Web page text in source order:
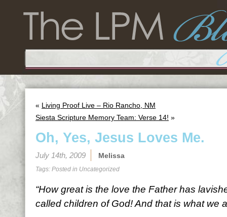
« Living Proof Live – Rio Rancho, NM
Siesta Scripture Memory Team: Verse 14! »
Oh, Yes, Jesus Loves Me.
July 14th, 2009 Melissa
Tags: Posted in Uncategorized
“How great is the love the Father has
called children of God! And that is what we